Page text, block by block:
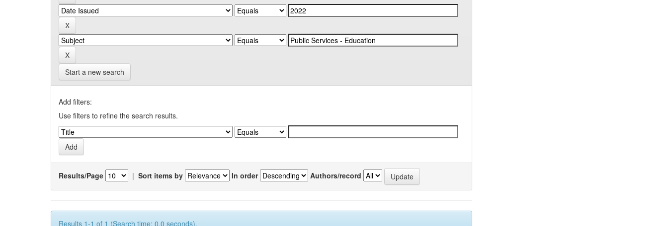
Start a new search
Add filters:
Use filters to refine the search results.
Results/Page | Sort items by In order Authors/record
Results 1-1 of 1 (Search time: 0.0 seconds).